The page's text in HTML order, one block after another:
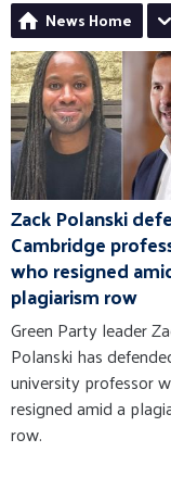
News Home
Zack Polanski
Cambridge
who resigned
plagiarism row
Green Party leader
Polanski has
university professor
resigned amid a
row.